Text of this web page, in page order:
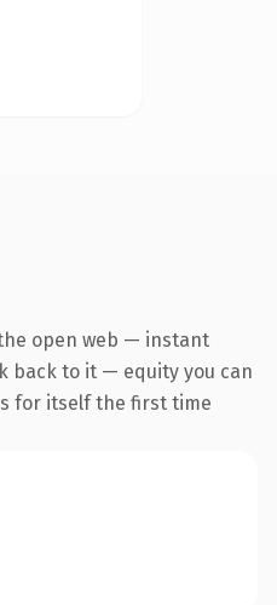
open web — instant
back to it — equity you can
for itself the first time